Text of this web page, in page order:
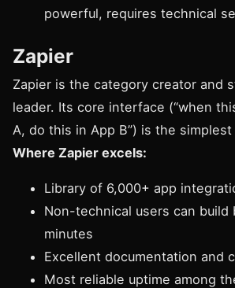
powerful, requires technical
Zapier
Zapier is the category creator and
leader. Its core interface (“when
A, do this in App B”) is the
Where Zapier excels:
Library of 6,000+ app
Non-technical users can build
minutes
Excellent documentation and
Most reliable uptime among